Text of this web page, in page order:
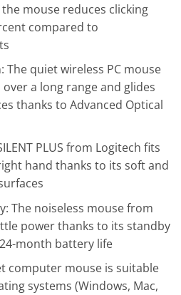
mouse reduces clicking
compared to
The quiet wireless PC mouse
a long range and glides
thanks to Advanced Optical
PLUS from Logitech fits
hand thanks to its soft and
The noiseless mouse from
power thanks to its standby
month battery life
computer mouse is suitable
systems (Windows, Mac,